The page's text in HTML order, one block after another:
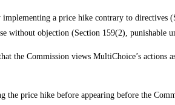
a price hike contrary to directives
without objection (Section 159(2), punishable
the Commission views MultiChoice’s
the price hike before appearing before the